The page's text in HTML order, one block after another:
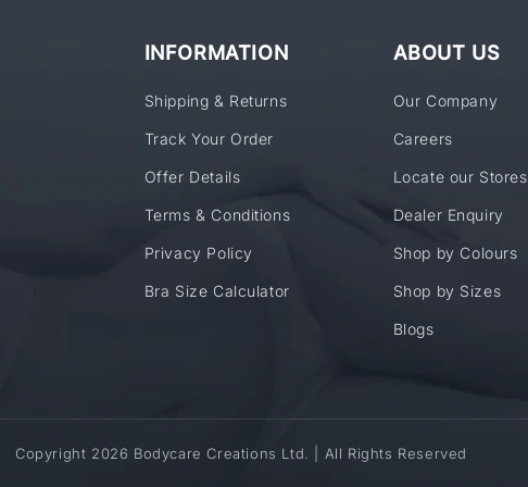
INFORMATION
Shipping & Returns
Track Your Order
Offer Details
Terms & Conditions
Privacy Policy
Bra Size Calculator
ABOUT US
Our Company
Careers
Locate our Stores
Dealer Enquiry
Shop by Colours
Shop by Sizes
Blogs
Copyright 2026 Bodycare Creations Ltd. | All Rights Reserved